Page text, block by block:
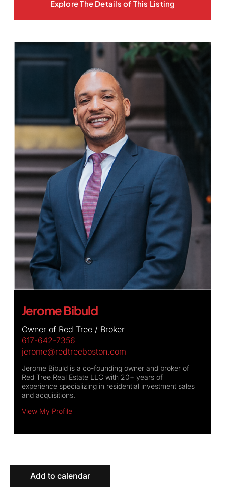
Explore The Details of This Listing
Jerome Bibuld
Owner of Red Tree / Broker
617-642-7356
jerome@redtreeboston.com
Jerome Bibuld is a co-founding owner and broker of
Red Tree Real Estate LLC with 20+ years of
experience specializing in residential investment sales
and acquisitions.
View My Profile
Add to calendar